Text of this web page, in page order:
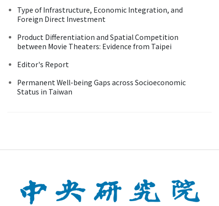
Type of Infrastructure, Economic Integration, and
Foreign Direct Investment
Product Differentiation and Spatial Competition
between Movie Theaters: Evidence from Taipei
Editor's Report
Permanent Well-being Gaps across Socioeconomic
Status in Taiwan